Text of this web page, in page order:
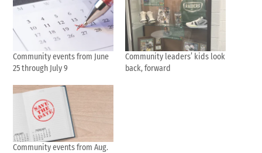
Community events from June
25 through July 9
Community leaders’ kids look
back, forward
Community events from Aug.